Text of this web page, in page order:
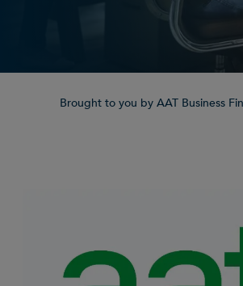
Brought to you by AAT Business